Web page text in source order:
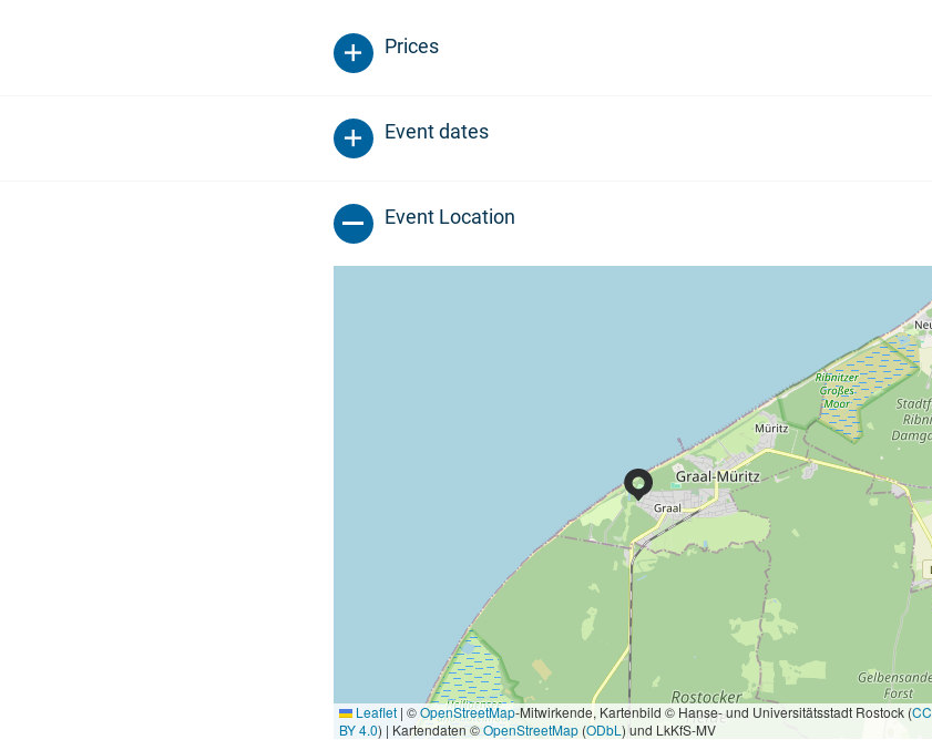
Prices
Event dates
Event Location
Leaflet | ©OpenStreetMap-Mitwirkende, Kartenbild © Hanse- und Universitätsstadt Rostock (CC
BY 4.0) | Kartendaten ©OpenStreetMap(ODbL ) und LkKfS-MV